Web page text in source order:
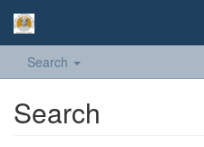
Search
Search